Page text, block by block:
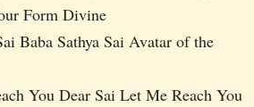
Form Divine
Baba Sathya Sai Avatar of the
You Dear Sai Let Me Reach You